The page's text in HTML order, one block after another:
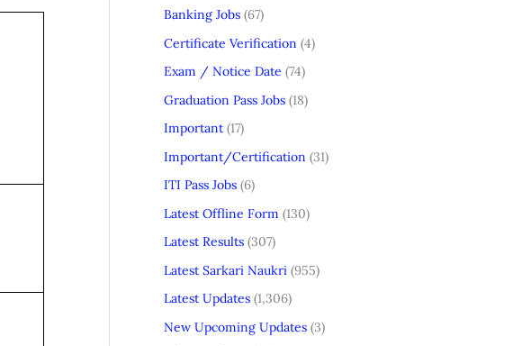
Banking Jobs (67)
Certificate Verification (4)
Exam / Notice Date (74)
Graduation Pass Jobs (18)
Important (17)
Important/Certification (31)
ITI Pass Jobs (6)
Latest Offline Form (130)
Latest Results (307)
Latest Sarkari Naukri (955)
Latest Updates (1,306)
New Upcoming Updates (3)